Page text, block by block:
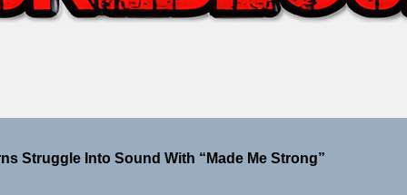
Trades Nashville Grit for London Shadows on
Struggle Into Sound With “Made Me Strong”